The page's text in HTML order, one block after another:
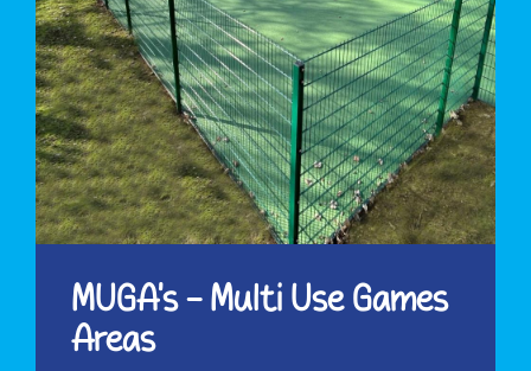
MUGA's - Multi Use Games
Areas